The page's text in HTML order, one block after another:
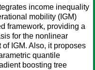
income inequality
mobility (IGM)
framework, providing a
for the nonlinear
of IGM. Also, it proposes
quantile
boosting tree